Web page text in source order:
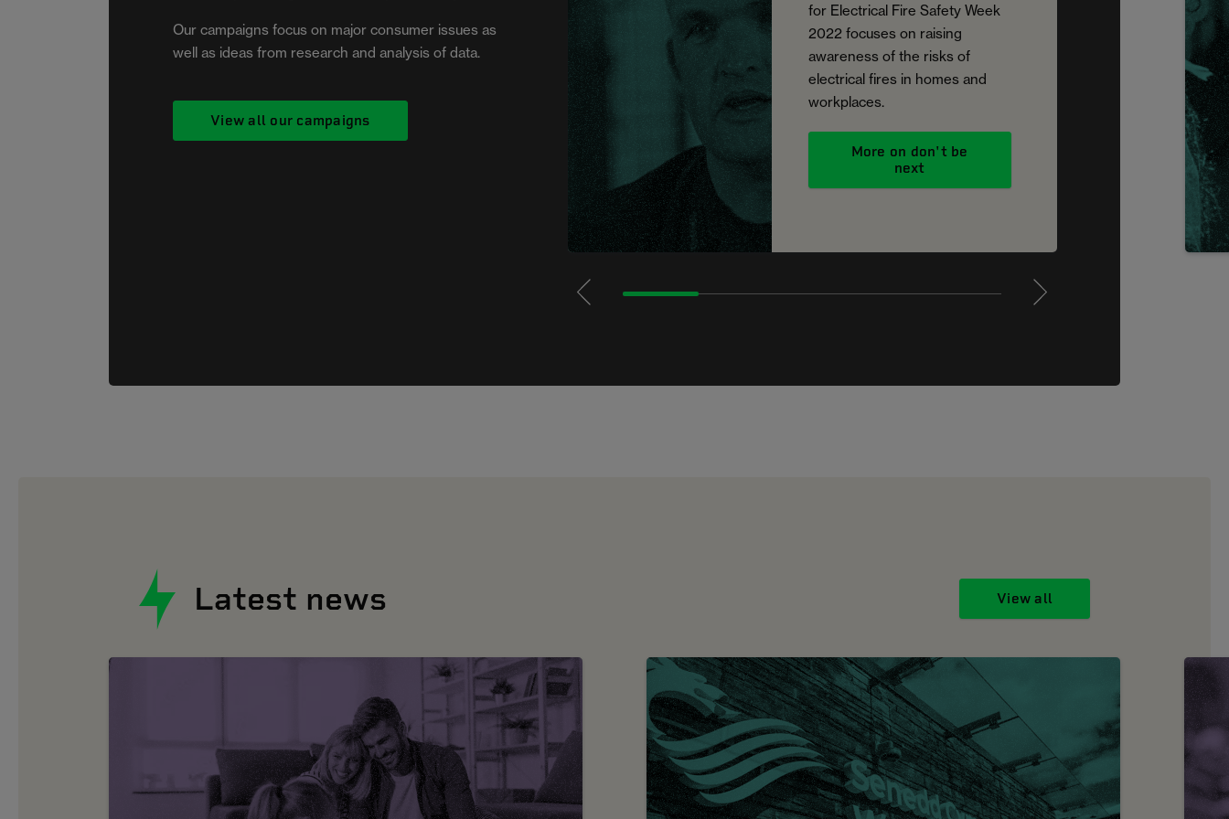
Our campaigns focus on major consumer issues as
well as ideas from research and analysis of data.
View all our campaigns
about checking and testing
smoke alarms. That small sound
day save your life.
for Electrical Fire Safety Week
2022 focuses on raising
awareness of the risks of
electrical fires in homes and
workplaces.
More on don't be
next
Latest news View all